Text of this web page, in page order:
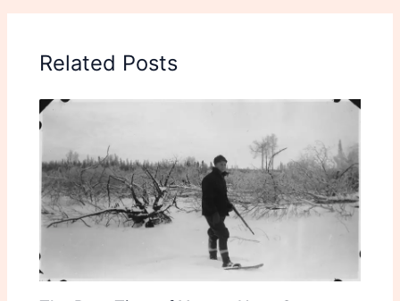
Related Posts